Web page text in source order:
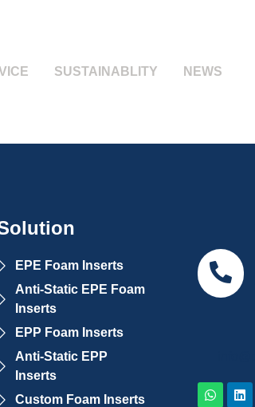
SUSTAINABLITY NEWS
EPE Foam Inserts
Anti-Static EPE Foam
Inserts
EPP Foam Inserts
Anti-Static EPP
Inserts
Custom Foam Inserts